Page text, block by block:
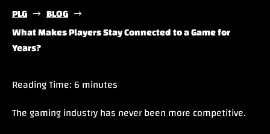
PLG $ BLOG $
What Makes Players Stay Connected to a Game for
Years?
Reading Time:6minutes
The gaming industry has never been more competitive.